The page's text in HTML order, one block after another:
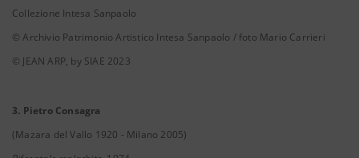
Collezione Intesa Sanpaolo
© Archivio Patrimonio Artistico Intesa Sanpaolo / foto Mario Carrieri
© JEAN ARP, by SIAE 2023
3. Pietro Consagra
(Mazara del Vallo 1920 - Milano 2005)